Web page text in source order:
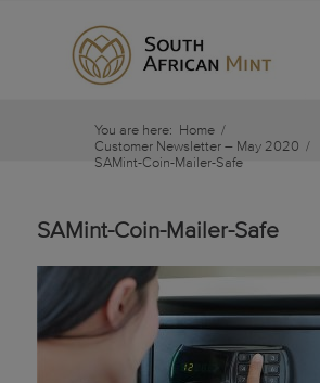
You are here: Home /
Customer Newsletter – May 2020 /
SAMint-Coin-Mailer-Safe
SAMint-Coin-Mailer-Safe